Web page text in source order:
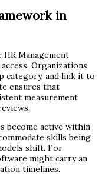
in
Management
Organizations
category, and link it to
ensures that
measurement
become active within
skills being
shift. For
might carry an
timelines.